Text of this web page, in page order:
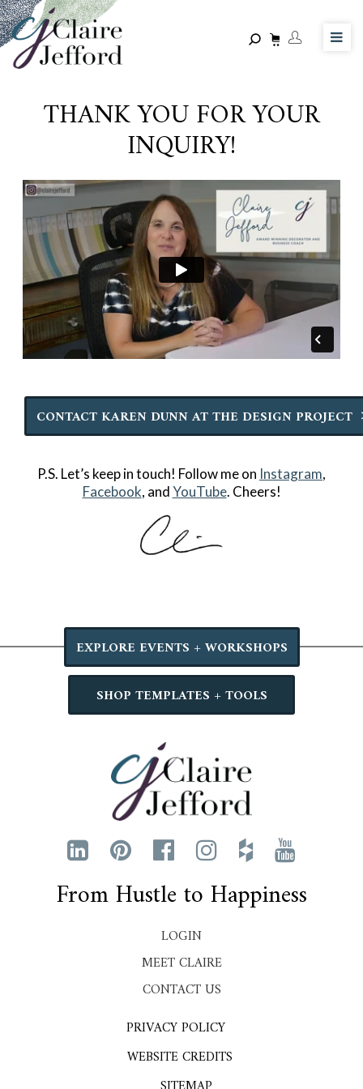
Skip
to
main
content
THANK YOU FOR YOUR
INQUIRY!
CONTACT KAREN DUNN AT THE DESIGN PROJECT
P.S. Let’s keep in touch! Follow me on Instagram,
Facebook, andYouTube. Cheers!
EXPLORE EVENTS + WORKSHOPS
SHOP TEMPLATES + TOOLS
From Hustle to Happiness
LOGIN
MEET CLAIRE
CONTACT US
PRIVACY POLICY
WEBSITE CREDITS